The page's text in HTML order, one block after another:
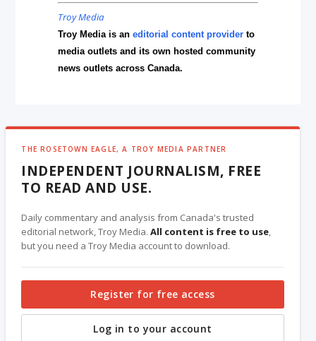
Troy Media
Troy Media is aneditorial content provider to
media outlets and its own hosted community
news outlets across Canada.
THE ROSETOWN EAGLE, A TROY MEDIA PARTNER
INDEPENDENT JOURNALISM, FREE
TO READ AND USE.
Daily commentary and analysis from Canada's trusted
editorial network, Troy Media.All content is free to use,
but you need a Troy Media account to download.
Register for free access
Log in to your account